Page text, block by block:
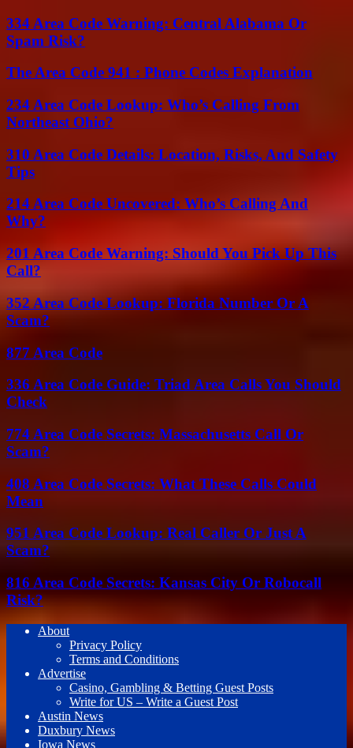
334 Area Code Warning: Central Alabama Or
Spam Risk?
The Area Code 941 : Phone Codes Explanation
234 Area Code Lookup: Who’s Calling From
Northeast Ohio?
310 Area Code Details: Location, Risks, And Safety
Tips
214 Area Code Uncovered: Who’s Calling And
Why?
201 Area Code Warning: Should You Pick Up This
Call?
352 Area Code Lookup: Florida Number Or A
Scam?
877 Area Code
336 Area Code Guide: Triad Area Calls You Should
Check
774 Area Code Secrets: Massachusetts Call Or
Scam?
408 Area Code Secrets: What These Calls Could
Mean
951 Area Code Lookup: Real Caller Or Just A
Scam?
816 Area Code Secrets: Kansas City Or Robocall
Risk?
About
Privacy Policy
Terms and Conditions
Advertise
Casino, Gambling & Betting Guest Posts
Write for US – Write a Guest Post
Austin News
Duxbury News
Iowa News